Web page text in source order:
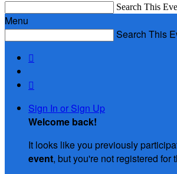
Search This
Menu
Search This


Sign In or Sign Up
Welcome back!
It looks like you previously
event, but you're not registered for